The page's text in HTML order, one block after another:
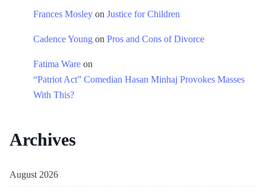
Frances Mosley on Justice for Children
Cadence Young on Pros and Cons of Divorce
Fatima Ware on
“Patriot Act” Comedian Hasan Minhaj Provokes Masses
With This?
Archives
August 2026